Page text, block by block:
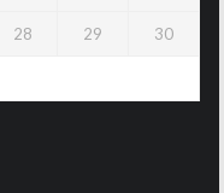
28 29 30